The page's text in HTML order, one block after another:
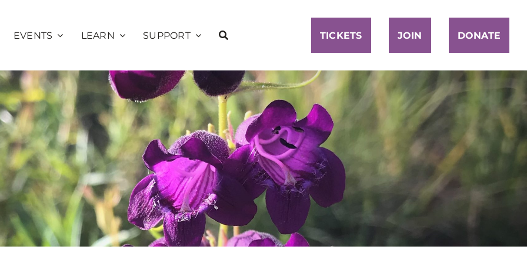
EVENTS
Calendar
Sunset Concerts
Presents
Private Rentals
LEARN
Education
Public Programs
School Programs
Community
Science
Garden Explorer
Plant Database
SUPPORT
Membership
Volunteer
Donate
Sage Society
Season
Sponsorship
TICKETS JOIN DONATE